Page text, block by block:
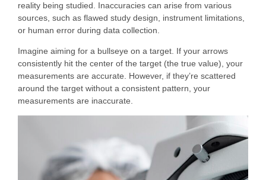
reality being studied. Inaccuracies can arise from various
sources, such as flawed study design, instrument limitations,
or human error during data collection.
Imagine aiming for a bullseye on a target. If your arrows
consistently hit the center of the target (the true value), your
measurements are accurate. However, if they’re scattered
around the target without a consistent pattern, your
measurements are inaccurate.